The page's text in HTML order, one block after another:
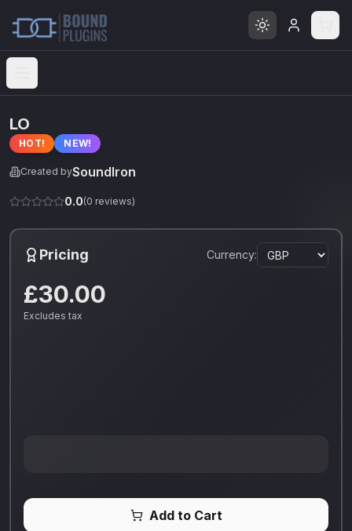
Open menu
LO
HOT! NEW!
Created bySoundIron
0.0(0 reviews)
Pricing Currency:
£30.00
Excludes tax
Add to Cart